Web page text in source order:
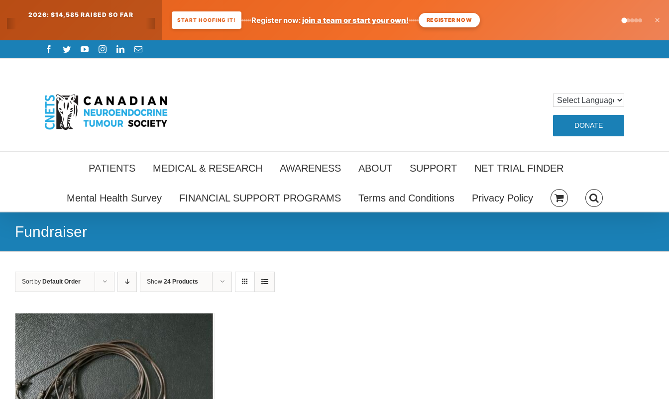
2026: $14,585 RAISED SO FAR
START HOOFING IT! Register now:join a team or start your own! REGISTER NOW ×
to
Facebook
TwitterYouTubeInstagramLinkedInEmail
DONATE
PATIENTS MEDICAL & RESEARCH AWARENESS ABOUT SUPPORT NET TRIAL FINDER
Mental Health Survey FINANCIAL SUPPORT PROGRAMS Terms and Conditions Privacy Policy
Fundraiser
Sort by Default Order Show 24 Products